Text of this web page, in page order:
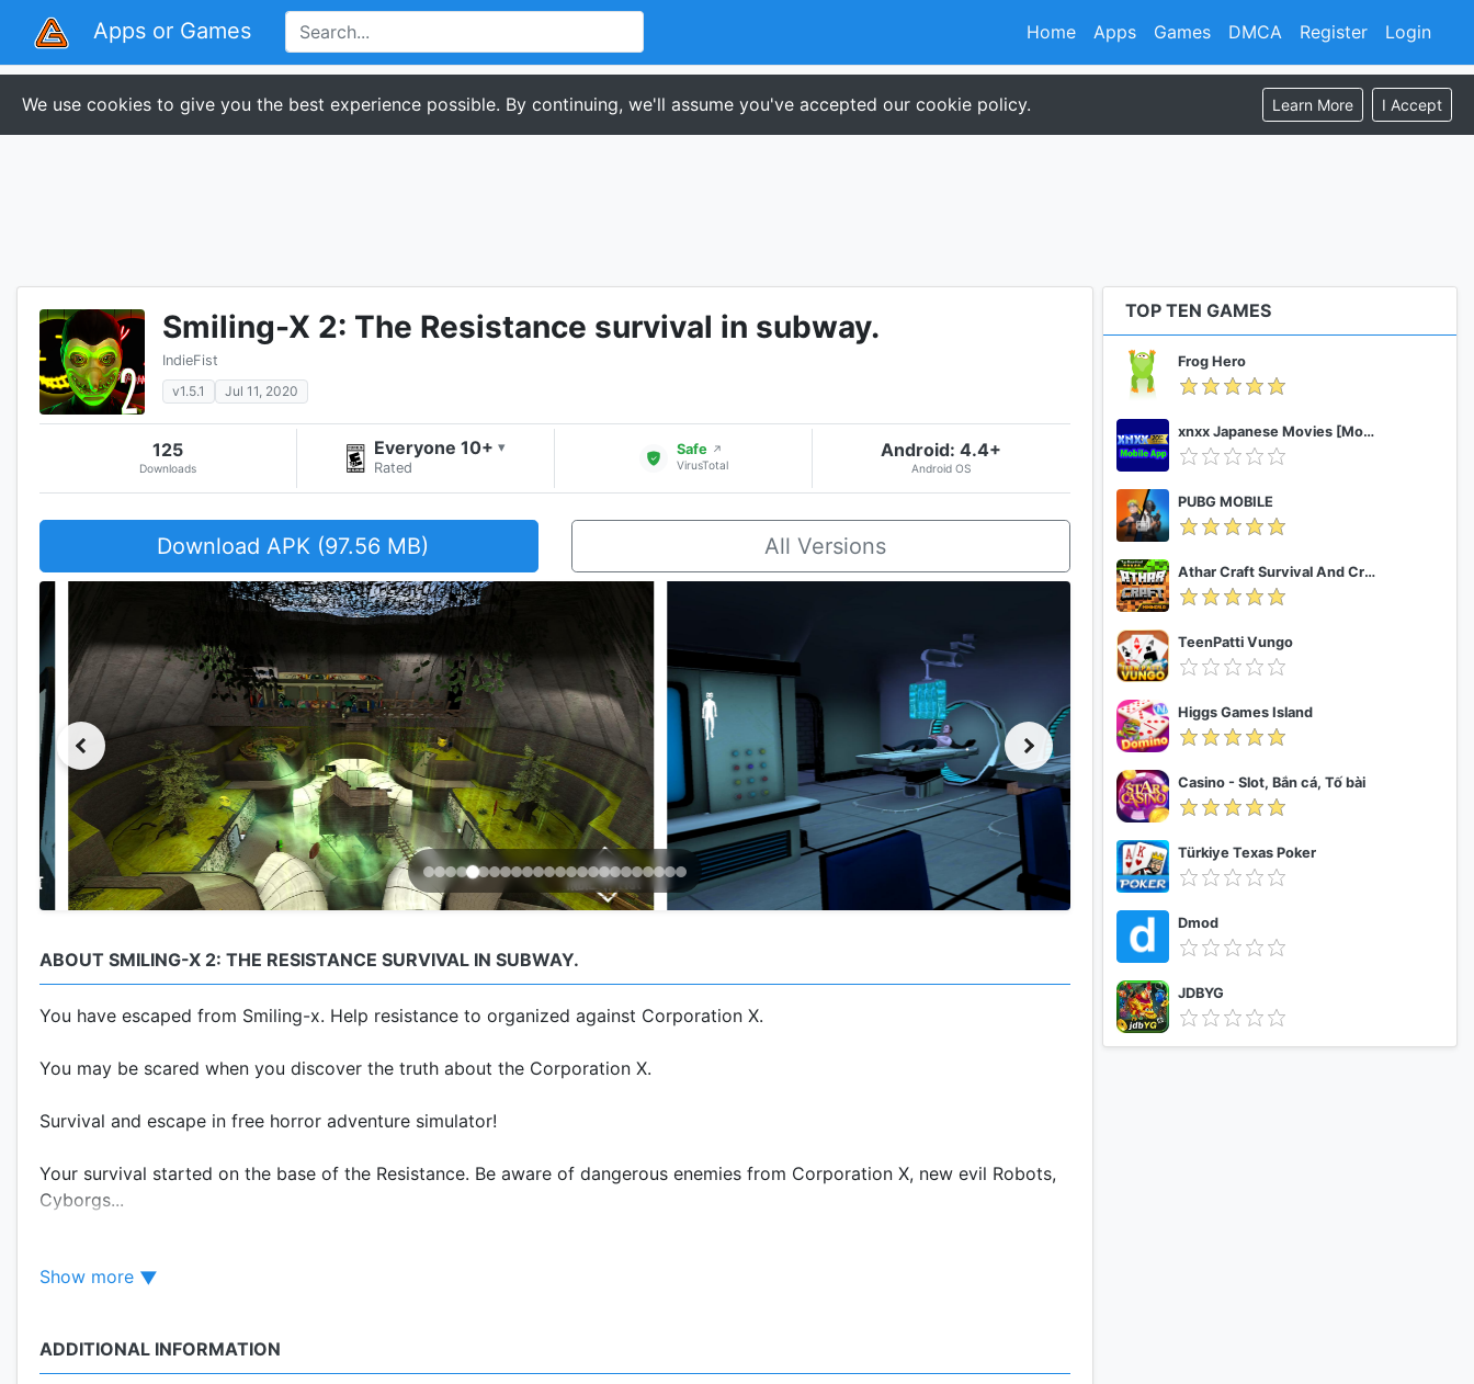
Apps or Games Register Login
Home Apps Games DMCA
We use cookies to give you the best experience possible. By continuing, we'll assume you've accepted our cookie policy. Learn More I Accept
Smiling-X 2: The Resistance survival in subway.
IndieFist
v1.5.1
Jul 11, 2020
125
Downloads
Everyone 10+ ▾
Rated
Safe ↗
VirusTotal
Android: 4.4+
Android OS
Download APK (97.56 MB) All Versions
ABOUT SMILING-X 2: THE RESISTANCE SURVIVAL IN SUBWAY.
You have escaped from Smiling-x. Help resistance to organized against Corporation X.
You may be scared when you discover the truth about the Corporation X.
Survival and escape in free horror adventure simulator!
Your survival started on the base of the Resistance. Be aware of dangerous enemies from Corporation X, new evil Robots,
Cyborgs...
teams survived Hypnotic Software!
Show more
ADDITIONAL INFORMATION
TOP TEN GAMES
Frog Hero
xnxx Japanese Movies [Mobile App]
PUBG MOBILE
Athar Craft Survival And Creative
TeenPatti Vungo
Higgs Games Island
Casino - Slot, Bắn cá, Tố bài
Türkiye Texas Poker
Dmod
JDBYG